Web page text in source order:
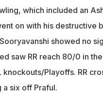
which included an
on with his destructive
showed no
saw RR reach 80/0 in
Playoffs. RR
a six off Praful.